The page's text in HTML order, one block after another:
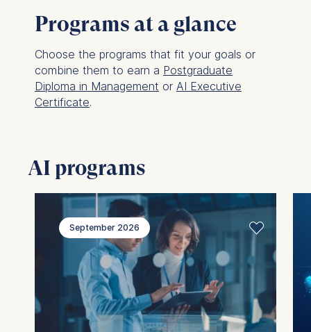
Programs at a glance
Choose the programs that fit your goals or
combine them to earn a Postgraduate
Diploma in Management or AI Executive
Certificate.
AI programs
September 2026